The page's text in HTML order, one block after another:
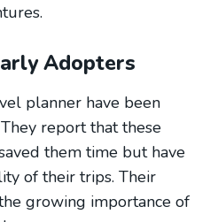
Adopters
planner have been
report that these
them time but have
of their trips. Their
growing importance of